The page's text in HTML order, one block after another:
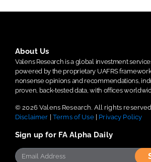
About Us
Valens Research is a global investment
powered by the proprietary UAFRS
nonsense opinions and recommendations,
proven, back-tested data, with offices
© 2026 Valens Research. All rights
Disclaimer
Terms of Use| Privacy Policy
Sign up for FA Alpha Daily